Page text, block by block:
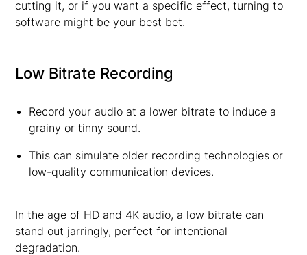
cutting it, or if you want a specific effect, turning to
software might be your best bet.
Low Bitrate Recording
Record your audio at a lower bitrate to induce a
grainy or tinny sound.
This can simulate older recording technologies or
low-quality communication devices.
In the age of HD and 4K audio, a low bitrate can
stand out jarringly, perfect for intentional
degradation.